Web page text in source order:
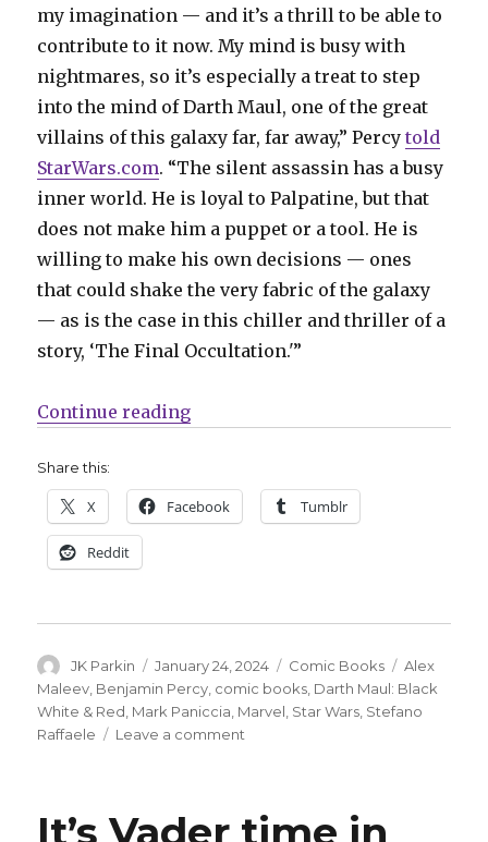
my imagination — and it’s a thrill to be able to
contribute to it now. My mind is busy with
nightmares, so it’s especially a treat to step
into the mind of Darth Maul, one of the great
villains of this galaxy far, far away,” Percytold
StarWars.com. “The silent assassin has a busy
inner world. He is loyal to Palpatine, but that
does not make him a puppet or a tool. He is
willing to make his own decisions — ones
that could shake the very fabric of the galaxy
— as is the case in this chiller and thriller of a
story, ‘The Final Occultation.'”
Continue reading“Darth Maul slashes his way into
Share this:
X Facebook Tumblr
Reddit
Author
JK Parkin
Posted
on
January 24, 2024 Categories
Comic Books Tags
Alex
Maleev, Benjamin Percy, comic books, Darth Maul: Black
White & Red, Mark Paniccia, Marvel, Star Wars, Stefano
Raffaele
Leave a comment
his
It’s Vader time in